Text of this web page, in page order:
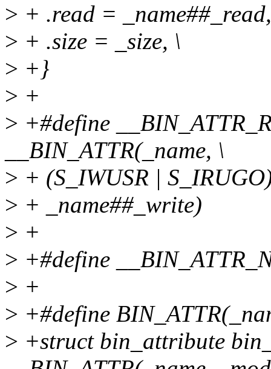
> + .read =
> + .size = _size, \
> +}
> +
> +#define
__BIN_ATTR(_name, \
> + (S_IWUSR |
> + _name##_write)
> +
> +#define
> +
> +#define
> +struct bin_attribute